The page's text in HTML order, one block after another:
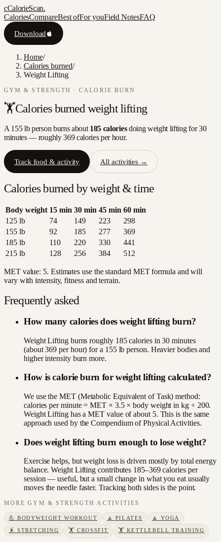
cCalorieScan.
CaloriesCompareBest ofFor youField NotesFAQ
Download
Home/
Calories burned/
Weight Lifting
GYM & STRENGTH · CALORIE BURN
🏋️Calories burned weight lifting
A 155 lb person burns about 185 caloriesdoing weight liftingfor 30
minutes — roughly369calories per hour.
Track food & activity All activities →
Calories burned by weight & time
Body weight 15 min 30 min 45 min 60 min
125lb 74 149 223
298
155lb 92 185 277
369
185lb 110 220 330
441
215lb 128 256 384 512
MET value: 5. Estimates use the standard MET formula and will
vary with intensity, fitness and terrain.
Frequently asked
How many calories does weight lifting burn?
Weight Lifting burns roughly 185 calories in 30 minutes
(about 369 per hour) for a 155 lb person. Heavier bodies and
higher intensity burn more.
How is calorie burn for weight lifting calculated?
We use the MET (Metabolic Equivalent of Task) method:
calories per minute = MET × 3.5 × body weight in kg ÷ 200.
Weight Lifting has a MET value of about 5. This is the same
approach used by the Compendium of Physical Activities.
Does weight lifting burn enough to lose weight?
Exercise helps, but weight loss is driven mostly by total energy
balance. Weight Lifting contributes 185–369 calories per
session — useful, but a small change in what you eat usually
moves the needle faster. Tracking both sides is the point.
MOREGYM & STRENGTH ACTIVITIES
💪 BODYWEIGHT WORKOUT 🧘 PILATES 🧘 YOGA
🤸 STRETCHING 🏋️CROSSFIT 🏋️ KETTLEBELL TRAINING